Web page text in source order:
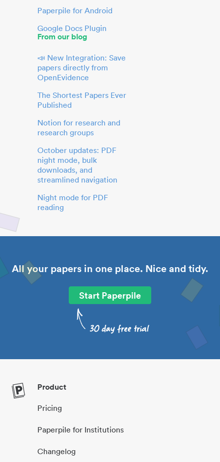
Paperpile for Android
Google Docs Plugin
From our blog
📣 New Integration: Save
papers directly from
OpenEvidence
The Shortest Papers Ever
Published
Notion for research and
research groups
October updates: PDF
night mode, bulk
downloads, and
streamlined navigation
Night mode for PDF
reading
All your papers in one place. Nice and tidy.
Start Paperpile
Product
Pricing
Paperpile for Institutions
Changelog